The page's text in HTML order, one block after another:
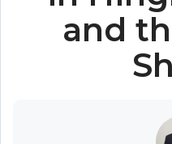
and